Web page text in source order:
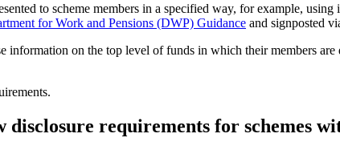
to scheme members in a specified way, for example,
for Work and Pensions (DWP) Guidance and signposted
on the top level of funds in which their members
requirements for schemes